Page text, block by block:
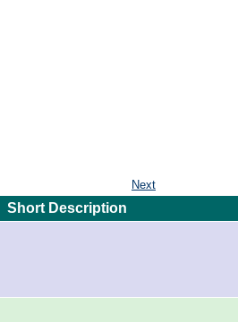
Next
Short Description